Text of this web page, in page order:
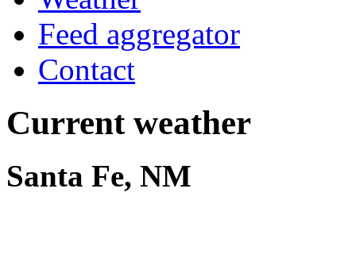
Feed aggregator
Contact
Current weather
Santa Fe, NM